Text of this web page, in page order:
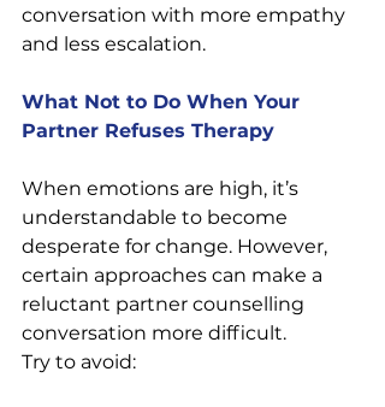
conversation with more empathy
and less escalation.
What Not to Do When Your
Partner Refuses Therapy
When emotions are high, it’s
understandable to become
desperate for change. However,
certain approaches can make a
reluctant partner counselling
conversation more difficult.
Try to avoid: